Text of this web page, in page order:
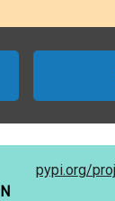
pypi.org/